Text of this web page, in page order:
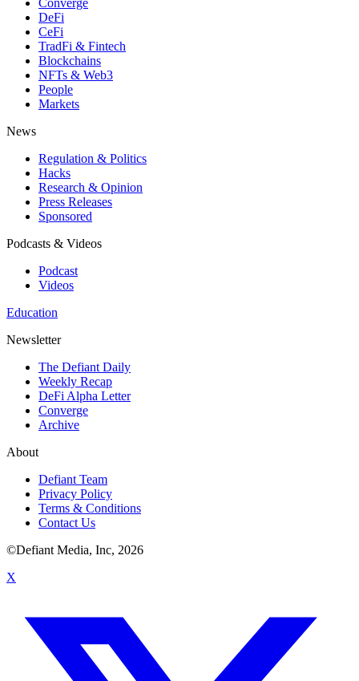
Converge
DeFi
CeFi
TradFi & Fintech
Blockchains
NFTs & Web3
People
Markets
News
Regulation & Politics
Hacks
Research & Opinion
Press Releases
Sponsored
Podcasts & Videos
Podcast
Videos
Education
Newsletter
The Defiant Daily
Weekly Recap
DeFi Alpha Letter
Converge
Archive
About
Defiant Team
Privacy Policy
Terms & Conditions
Contact Us
©Defiant Media, Inc, 2026
X